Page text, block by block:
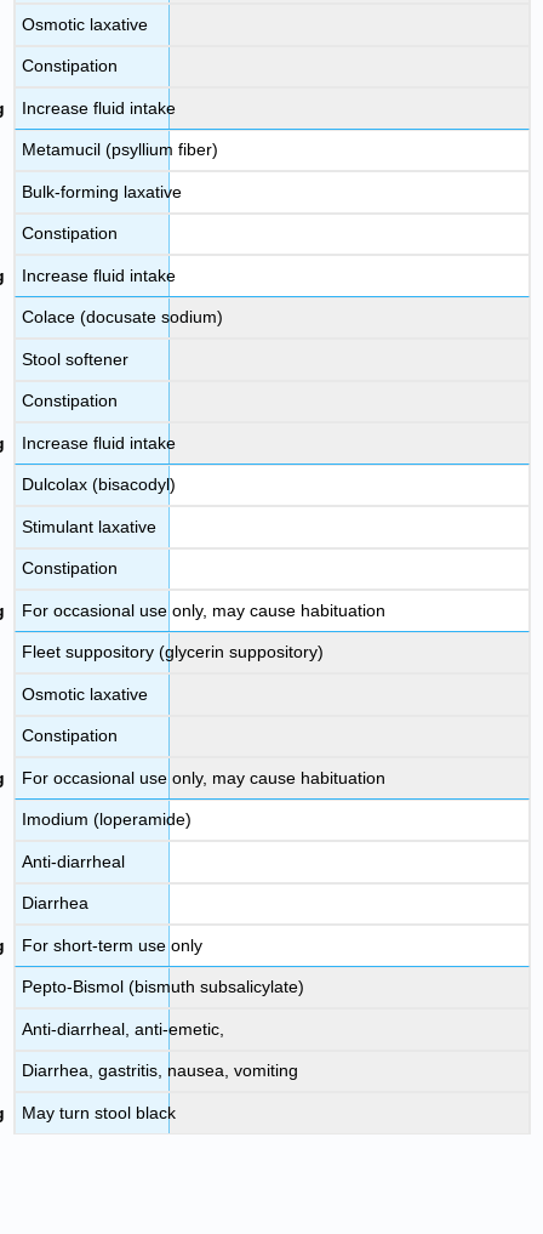
Osmotic laxative
Constipation
Increase fluid intake
Metamucil (psyllium fiber)
Bulk-forming laxative
Constipation
Increase fluid intake
Colace (docusate sodium)
Stool softener
Constipation
Increase fluid intake
Dulcolax (bisacodyl)
Stimulant laxative
Constipation
For occasional use only, may cause habituation
Fleet suppository (glycerin suppository)
Osmotic laxative
Constipation
For occasional use only, may cause habituation
Imodium (loperamide)
Anti-diarrheal
Diarrhea
For short-term use only
Pepto-Bismol (bismuth subsalicylate)
Anti-diarrheal, anti-emetic,
Diarrhea, gastritis, nausea, vomiting
May turn stool black